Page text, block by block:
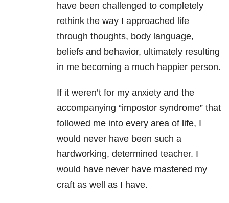
have been challenged to completely
rethink the way I approached life
through thoughts, body language,
beliefs and behavior, ultimately resulting
in me becoming a much happier person.
If it weren’t for my anxiety and the
accompanying “impostor syndrome” that
followed me into every area of life, I
would never have been such a
hardworking, determined teacher. I
would have never have mastered my
craft as well as I have.